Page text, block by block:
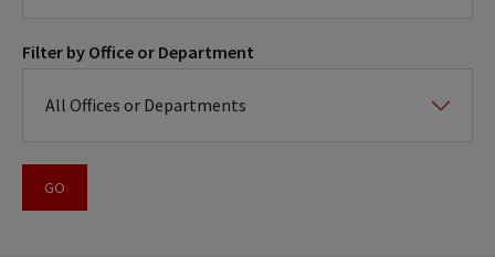
Filter by Office or Department